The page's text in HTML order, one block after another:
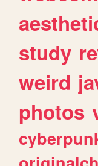
study
weird
photos